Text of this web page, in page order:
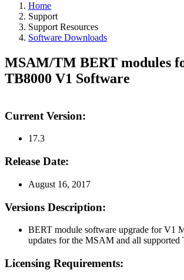
Home
Support
Support Resources
Software Downloads
MSAM/TM BERT modules
TB8000 V1 Software
Current Version:
17.3
Release Date:
August 16, 2017
Versions Description:
BERT module software upgrade for V1
updates for the MSAM and all
Licensing Requirements: